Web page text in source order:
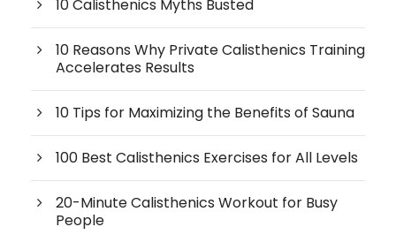
10 Calisthenics Myths Busted
10 Reasons Why Private Calisthenics Training
Accelerates Results
10 Tips for Maximizing the Benefits of Sauna
100 Best Calisthenics Exercises for All Levels
20-Minute Calisthenics Workout for Busy
People